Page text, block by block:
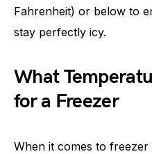
Fahrenheit) or below to
stay perfectly icy.
What
for a Freezer
When it comes to